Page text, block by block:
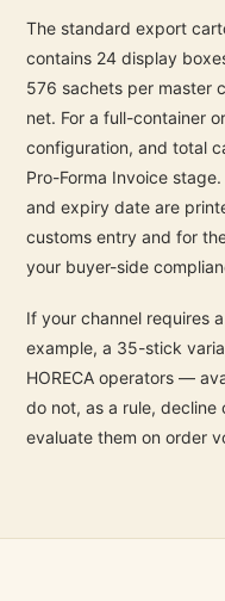
The standard export
contains 24 display
576 sachets per master
net. For a full-container
configuration, and total
Pro-Forma Invoice
and expiry date are
customs entry and for
your buyer-side
If your channel requires
example, a 35-stick
HORECA operators —
do not, as a rule,
evaluate them on order